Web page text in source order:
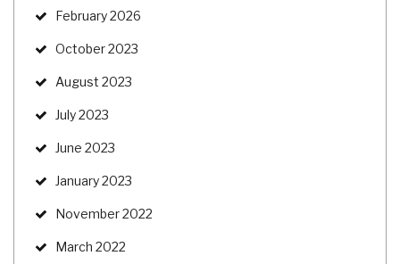
February 2026
October 2023
August 2023
July 2023
June 2023
January 2023
November 2022
March 2022